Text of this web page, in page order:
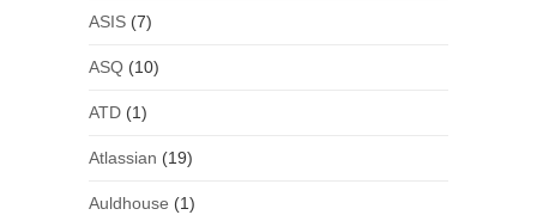
ASIS(7)
ASQ(10)
ATD(1)
Atlassian (19)
Auldhouse (1)